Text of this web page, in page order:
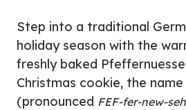
tab)
Step into a traditional
holiday season with the
freshly baked
Christmas cookie, the
(pronounced FEF-fer-new-seh